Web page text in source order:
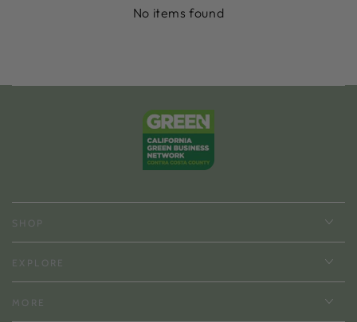
No items found
SHOP
EXPLORE
MORE